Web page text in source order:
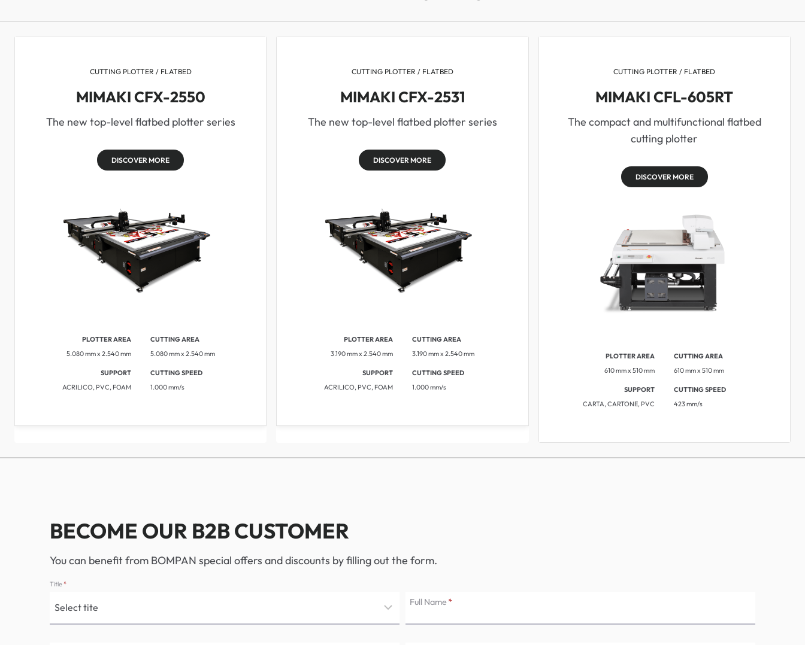
CUTTING PLOTTER / FLATBED
MIMAKI CFX-2550
The new top-level flatbed plotter series
DISCOVER MORE
PLOTTER AREA
5.080 mm x 2.540 mm
CUTTING AREA
5.080 mm x 2.540 mm
SUPPORT
ACRILICO, PVC, FOAM
CUTTING SPEED
1.000 mm/s
CUTTING PLOTTER / FLATBED
MIMAKI CFX-2531
The new top-level flatbed plotter series
DISCOVER MORE
PLOTTER AREA
3.190 mm x 2.540 mm
CUTTING AREA
3.190 mm x 2.540 mm
SUPPORT
ACRILICO, PVC, FOAM
CUTTING SPEED
1.000 mm/s
CUTTING PLOTTER / FLATBED
MIMAKI CFL-605RT
The compact and multifunctional flatbed
cutting plotter
DISCOVER MORE
PLOTTER AREA
610 mm x 510 mm
CUTTING AREA
610 mm x 510 mm
SUPPORT
CARTA, CARTONE, PVC
CUTTING SPEED
423 mm/s
BECOME OUR B2B CUSTOMER
You can benefit from BOMPAN special offers and discounts by filling out the form.
Title*
Full Name*